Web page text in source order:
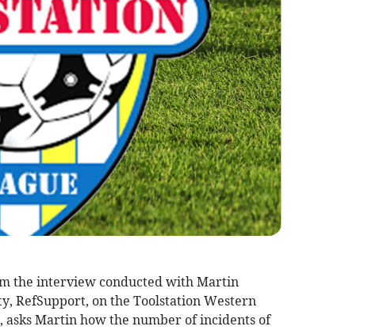
the interview conducted with Martin
RefSupport, on the Toolstation Western
asks Martin how the number of incidents of